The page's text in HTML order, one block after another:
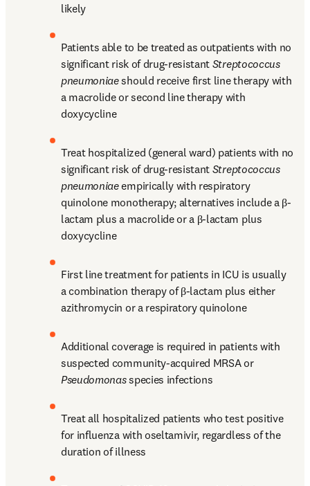
likely
Patients able to be treated as outpatients with no
significant risk of drug-resistant Streptococcus
pneumoniae should receive first line therapy with
a macrolide or second line therapy with
doxycycline
Treat hospitalized (general ward) patients with no
significant risk of drug-resistant Streptococcus
pneumoniae empirically with respiratory
quinolone monotherapy; alternatives include a β-
lactam plus a macrolide or a β-lactam plus
doxycycline
First line treatment for patients in ICU is usually
a combination therapy of β-lactam plus either
azithromycin or a respiratory quinolone
Additional coverage is required in patients with
suspected community-acquired MRSA or
Pseudomonas species infections
Treat all hospitalized patients who test positive
for influenza with oseltamivir, regardless of the
duration of illness